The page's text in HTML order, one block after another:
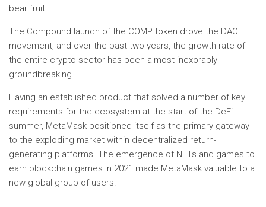
bear fruit.
The Compound launch of the COMP token drove the DAO
movement, and over the past two years, the growth rate of
the entire crypto sector has been almost inexorably
groundbreaking.
Having an established product that solved a number of key
requirements for the ecosystem at the start of the DeFi
summer, MetaMask positioned itself as the primary gateway
to the exploding market within decentralized return-
generating platforms. The emergence of NFTs and games to
earn blockchain games in 2021 made MetaMask valuable to a
new global group of users.